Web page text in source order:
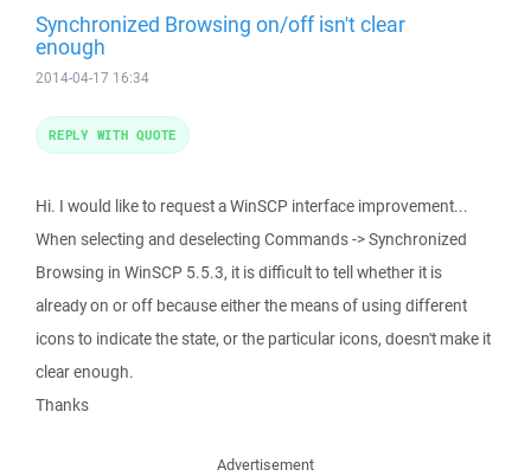
Synchronized Browsing on/off isn't clear
enough
2014-04-17 16:34
Hi. I would like to request a WinSCP interface improvement...
When selecting and deselecting Commands -> Synchronized
Browsing in WinSCP 5.5.3, it is difficult to tell whether it is
already on or off because either the means of using different
icons to indicate the state, or the particular icons, doesn't make it
clear enough.
Thanks
REPLY WITH QUOTE
Advertisement